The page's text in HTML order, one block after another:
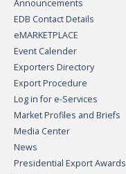
Announcements
EDB Contact Details
eMARKETPLACE
Event Calender
Exporters Directory
Export Procedure
Log in for e-Services
Market Profiles and Briefs
Media Center
News
Presidential Export Awards